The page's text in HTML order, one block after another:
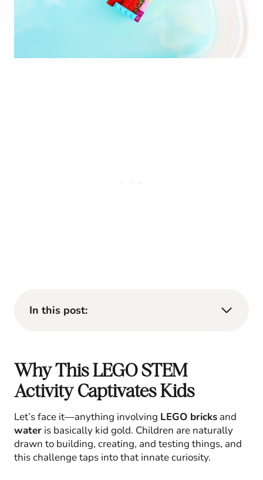
In this post:
Why This LEGO STEM
Activity Captivates Kids
Let’s face it—anything involving LEGO bricks and
water is basically kid gold. Children are naturally
drawn to building, creating, and testing things, and
this challenge taps into that innate curiosity.